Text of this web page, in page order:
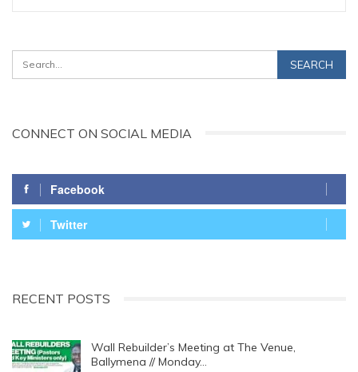
CONNECT ON SOCIAL MEDIA
Facebook
Twitter
RECENT POSTS
Wall Rebuilder’s Meeting at The Venue,
Ballymena // Monday…